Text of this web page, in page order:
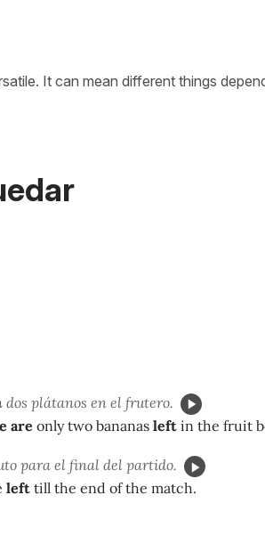
It can mean different things
dos plátanos en el frutero.
are only two bananas left in the fruit
para el final del partido.
left till the end of the match.